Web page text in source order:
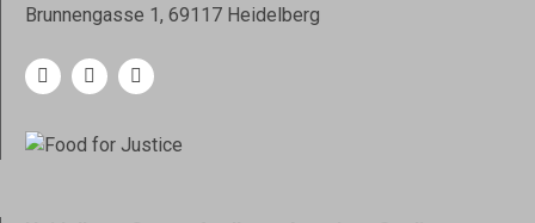
Brunnengasse 1, 69117 Heidelberg